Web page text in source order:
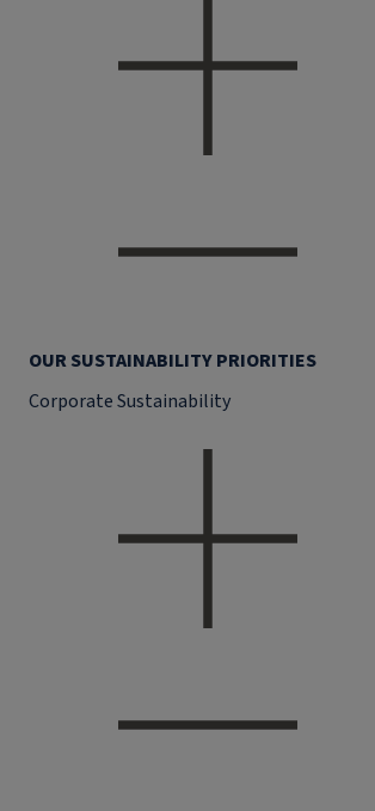
OUR SUSTAINABILITY PRIORITIES
Corporate Sustainability